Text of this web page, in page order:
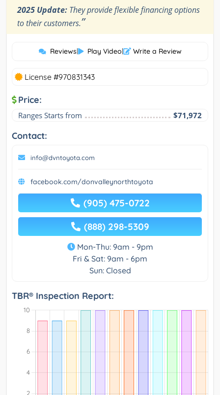
2025 Update: They provide flexible financing options
to their customers.”
Reviews| Play Video| Write a Review
License #970831343
Price:
Ranges Starts from $71,972
Contact:
info@dvntoyota.com
facebook.com/donvalleynorthtoyota
(905) 475-0722
(888) 298-5309
Mon-Thu: 9am - 9pm
Fri & Sat: 9am - 6pm
Sun: Closed
TBR® Inspection Report: